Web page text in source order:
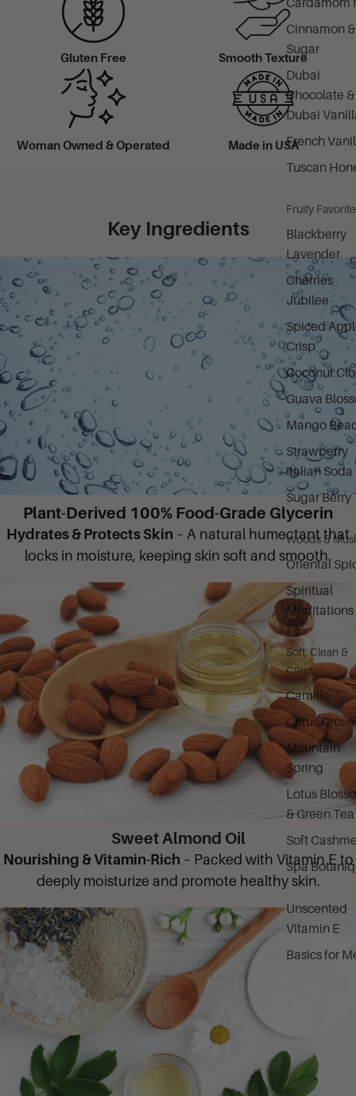
Cinnamon &
Sugar
Dubai
Chocolate &
Dubai
French
Tuscan
Fruity
Blackberry
Lavender
Cherries
Jubilee
Spiced
Crisp
Coconut
Guava
Mango
Strawberry
Italian Soda
Sugar Berry
Woods &
Oriental
Spiritual
Meditations
Soft, Clean &
Citrus
Camille
Citrus Grove
Mountain
Spring
Lotus
& Green Tea
Soft
Spa
Unscented
Vitamin E
Basics for
Gluten Free Smooth Texture
Woman Owned & Operated Made in USA
Key Ingredients
Plant-Derived 100% Food-Grade Glycerin
Hydrates & Protects Skin – A natural humectant that
locks in moisture, keeping skin soft and smooth.
Sweet Almond Oil
Nourishing & Vitamin-Rich – Packed with Vitamin E to
deeply moisturize and promote healthy skin.